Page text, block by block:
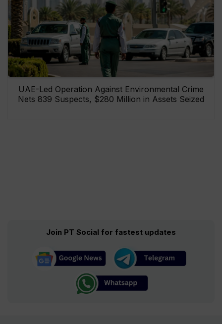
UAE-Led Operation Against Environmental Crime
Nets 839 Suspects, $280 Million in Assets Seized
Join PT Social for fastest updates